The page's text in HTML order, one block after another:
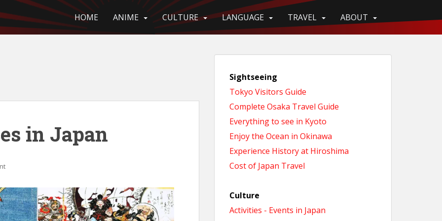
HOME ANIME CULTURE LANGUAGE TRAVEL ABOUT
in Japan
Sightseeing
Tokyo Visitors Guide
Complete Osaka Travel Guide
Everything to see in Kyoto
Enjoy the Ocean in Okinawa
Experience History at Hiroshima
Cost of Japan Travel
Culture
Activities - Events in Japan